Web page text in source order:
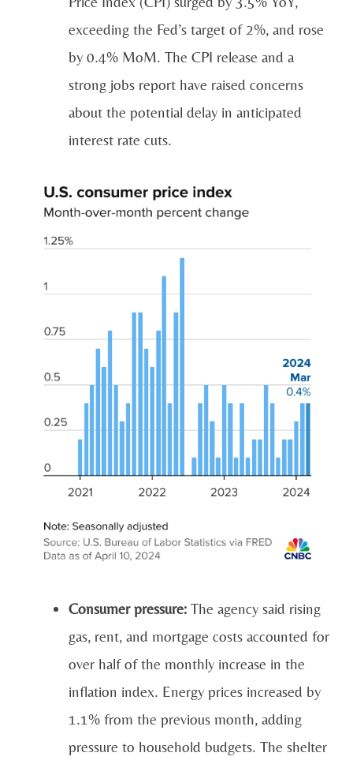
exceeding the Fed’s target of 2%, and rose
by 0.4% MoM. The CPI release and a
strong jobs report have raised concerns
about the potential delay in anticipated
interest rate cuts.
Consumer pressure: The agency said rising
gas, rent, and mortgage costs accounted for
over half of the monthly increase in the
inflation index. Energy prices increased by
1.1% from the previous month, adding
pressure to household budgets. The shelter